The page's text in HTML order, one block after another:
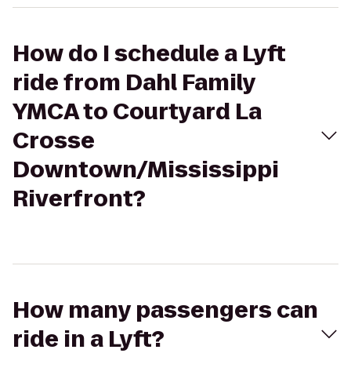
How do I schedule a Lyft
ride from Dahl Family
YMCA to Courtyard La
Crosse
Downtown/Mississippi
Riverfront?
How many passengers can
ride in a Lyft?